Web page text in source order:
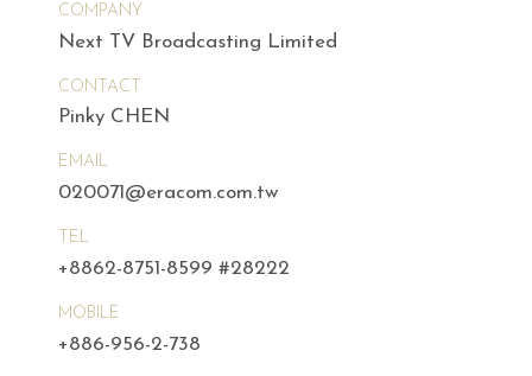
COMPANY
Next TV Broadcasting Limited
CONTACT
Pinky CHEN
EMAIL
020071@eracom.com.tw
TEL
+8862-8751-8599 #28222
MOBILE
+886-956-2-738